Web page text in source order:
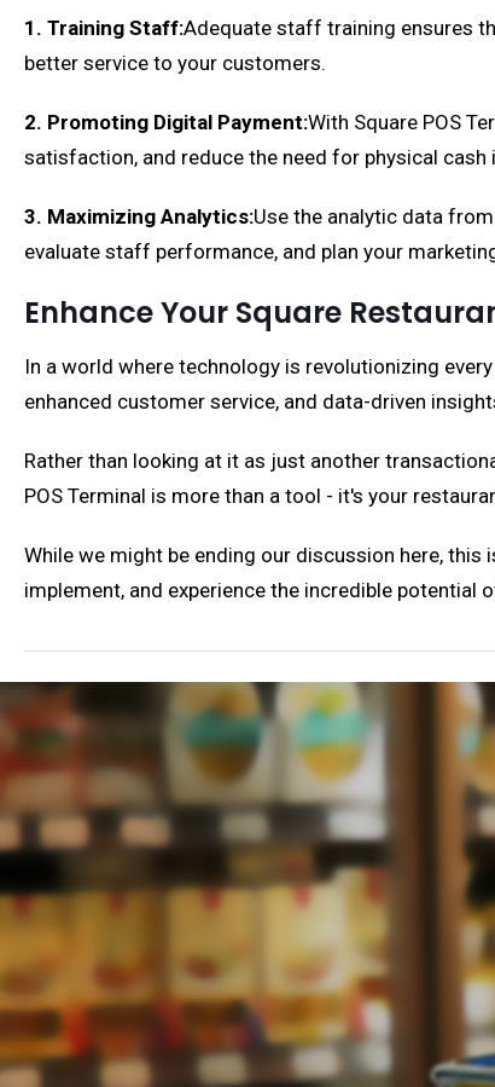
1. Training Staff:Adequate staff training ensures
better service to your customers.
2. Promoting Digital Payment:With Square POS
satisfaction, and reduce the need for physical cash
3. Maximizing Analytics:Use the analytic data
evaluate staff performance, and plan your
Enhance Your Square
In a world where technology is revolutionizing
enhanced customer service, and data-driven
Rather than looking at it as just another
POS Terminal is more than a tool - it's your
While we might be ending our discussion here,
implement, and experience the incredible